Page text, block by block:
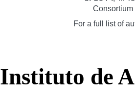
Consortium
For a full list of
Instituto de